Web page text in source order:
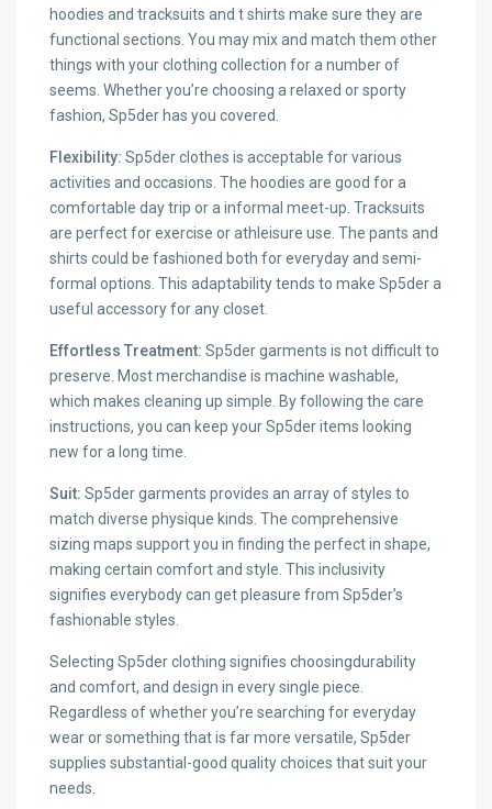
hoodies and tracksuits and t shirts make sure they are
functional sections. You may mix and match them other
things with your clothing collection for a number of
seems. Whether you’re choosing a relaxed or sporty
fashion, Sp5der has you covered.
Flexibility: Sp5der clothes is acceptable for various
activities and occasions. The hoodies are good for a
comfortable day trip or a informal meet-up. Tracksuits
are perfect for exercise or athleisure use. The pants and
shirts could be fashioned both for everyday and semi-
formal options. This adaptability tends to make Sp5der a
useful accessory for any closet.
Effortless Treatment: Sp5der garments is not difficult to
preserve. Most merchandise is machine washable,
which makes cleaning up simple. By following the care
instructions, you can keep your Sp5der items looking
new for a long time.
Suit: Sp5der garments provides an array of styles to
match diverse physique kinds. The comprehensive
sizing maps support you in finding the perfect in shape,
making certain comfort and style. This inclusivity
signifies everybody can get pleasure from Sp5der’s
fashionable styles.
Selecting Sp5der clothing signifies choosingdurability
and comfort, and design in every single piece.
Regardless of whether you’re searching for everyday
wear or something that is far more versatile, Sp5der
supplies substantial-good quality choices that suit your
needs.